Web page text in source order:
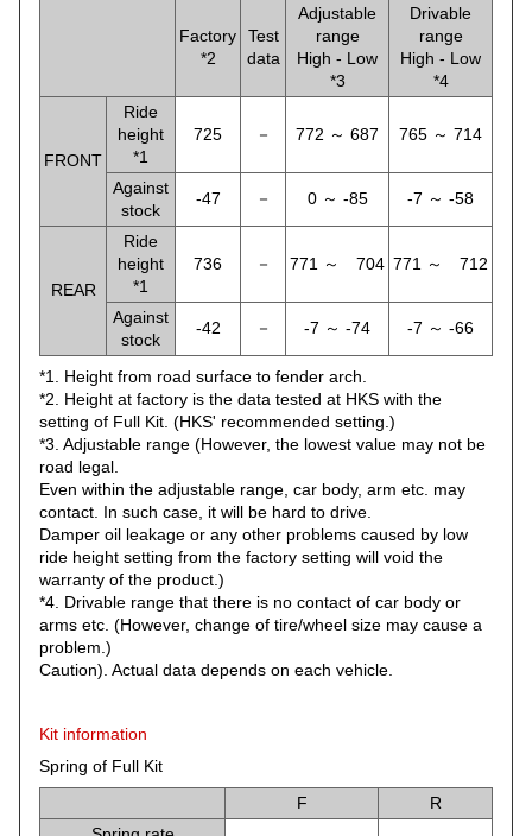
Factory
*2
Test
data
Adjustable
range
High - Low
*3
Drivable
range
High - Low
*4
FRONT
Ride
height
*1
725 － 772 ～ 687 765 ～ 714
Against
stock
-47 － 0 ～ -85 -7 ～ -58
REAR
Ride
height
*1
736 － 771 ～ 704 771 ～ 712
Against
stock
-42 － -7 ～ -74 -7 ～ -66
*1. Height from road surface to fender arch.
*2. Height at factory is the data tested at HKS with the
setting of Full Kit. (HKS' recommended setting.)
*3. Adjustable range (However, the lowest value may not be
road legal.
Even within the adjustable range, car body, arm etc. may
contact. In such case, it will be hard to drive.
Damper oil leakage or any other problems caused by low
ride height setting from the factory setting will void the
warranty of the product.)
*4. Drivable range that there is no contact of car body or
arms etc. (However, change of tire/wheel size may cause a
problem.)
Caution). Actual data depends on each vehicle.
Kit information
Spring of Full Kit
F
R